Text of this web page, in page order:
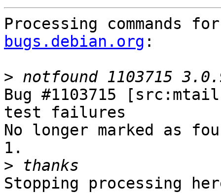
Processing commands
bugs.debian.org :
>
Bug #1103715
test failures
No longer marked as
1.
>
Stopping processing